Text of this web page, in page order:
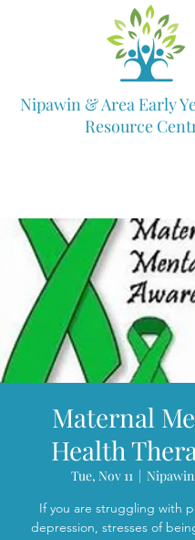
Nipawin & Area Early
Resource
Maternal
Health
Tue, Nov 11
  |
Nipawin
If you are struggling with
depression, stresses of